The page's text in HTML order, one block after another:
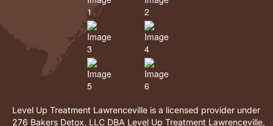
Level Up Treatment Lawrenceville is a licensed provider under
276 Bakers Detox, LLC DBA Level Up Treatment Lawrenceville,